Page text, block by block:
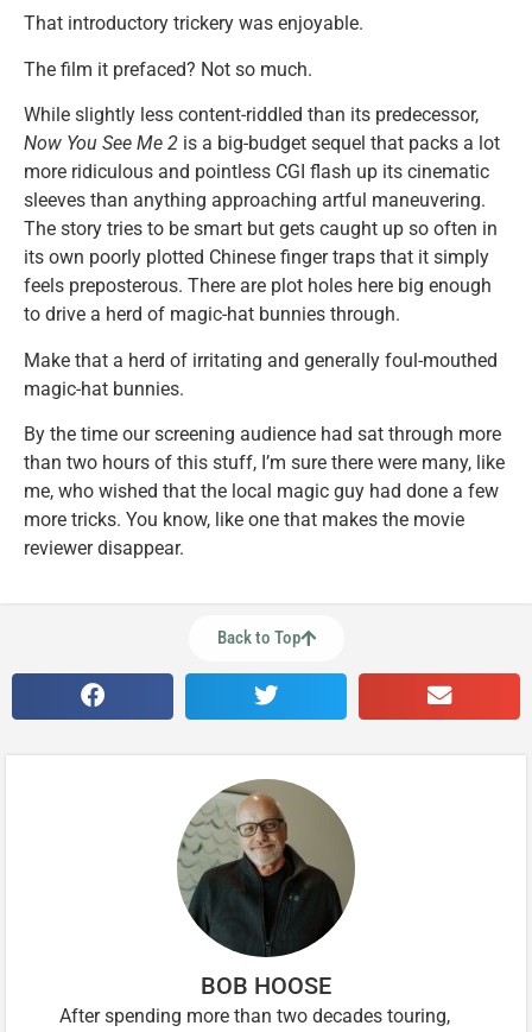
That introductory trickery was enjoyable.
The film it prefaced? Not so much.
While slightly less content-riddled than its predecessor,
Now You See Me 2 is a big-budget sequel that packs a lot
more ridiculous and pointless CGI flash up its cinematic
sleeves than anything approaching artful maneuvering.
The story tries to be smart but gets caught up so often in
its own poorly plotted Chinese finger traps that it simply
feels preposterous. There are plot holes here big enough
to drive a herd of magic-hat bunnies through.
Make that a herd of irritating and generally foul-mouthed
magic-hat bunnies.
By the time our screening audience had sat through more
than two hours of this stuff, I’m sure there were many, like
me, who wished that the local magic guy had done a few
more tricks. You know, like one that makes the movie
reviewer disappear.
Back to Top
BOB HOOSE
After spending more than two decades touring,